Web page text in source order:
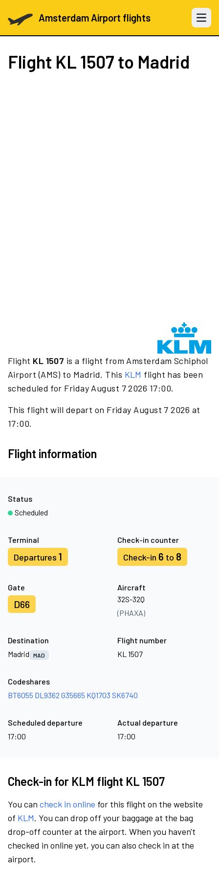
Amsterdam Airport flights Open
Flight KL 1507 to Madrid
Flight KL 1507 is a flight from Amsterdam Schiphol
Airport (AMS) to Madrid. This KLM flight has been
scheduled for Friday August 7 2026 17:00.
This flight will depart on Friday August 7 2026 at
17:00.
Flight information
Terminal
Departures 1
Check-in counter
Check-in 6 to 8
Gate
D66
Aircraft
32S-32Q
(PHAXA)
Status
Scheduled
Destination
Madrid
MAD
Flight number
KL 1507
Codeshares
BT6055 DL9362 G35665 KQ1703 SK6740
Scheduled departure
17:00
Actual departure
17:00
Check-in for KLM flight KL 1507
You can check in online for this flight on the website
of KLM. You can drop off your baggage at the bag
drop-off counter at the airport. When you haven't
checked in online yet, you can also check in at the
airport.